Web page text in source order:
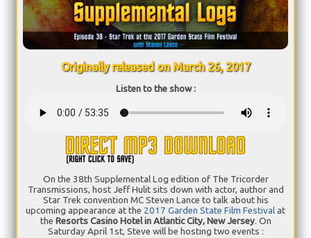
Originally released on March 26, 2017
Listen to the show :
On the 38th Supplemental Log edition of The Tricorder
Transmissions, host Jeff Hulit sits down with actor, author and
Star Trek convention MC Steven Lance to talk about his
upcoming appearance at the 2017 Garden State Film Festival at
the Resorts Casino Hotel in Atlantic City, New Jersey. On
Saturday April 1st, Steve will be hosting two events :